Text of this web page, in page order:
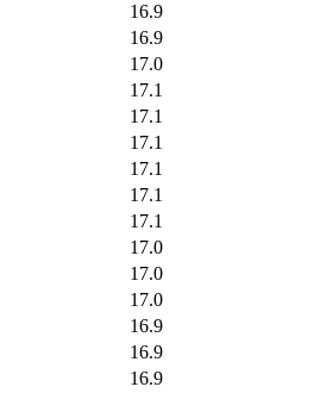
16.9
16.9
17.0
17.1
17.1
17.1
17.1
17.1
17.1
17.0
17.0
17.0
16.9
16.9
16.9